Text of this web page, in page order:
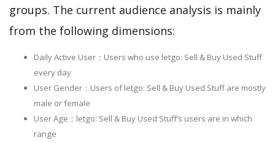
groups. The current audience analysis is mainly
from the following dimensions:
Daily Active User：Users who use letgo: Sell & Buy Used Stuff
every day
User Gender：Users of letgo: Sell & Buy Used Stuff are mostly
male or female
User Age：letgo: Sell & Buy Used Stuff‘s users are in which
range